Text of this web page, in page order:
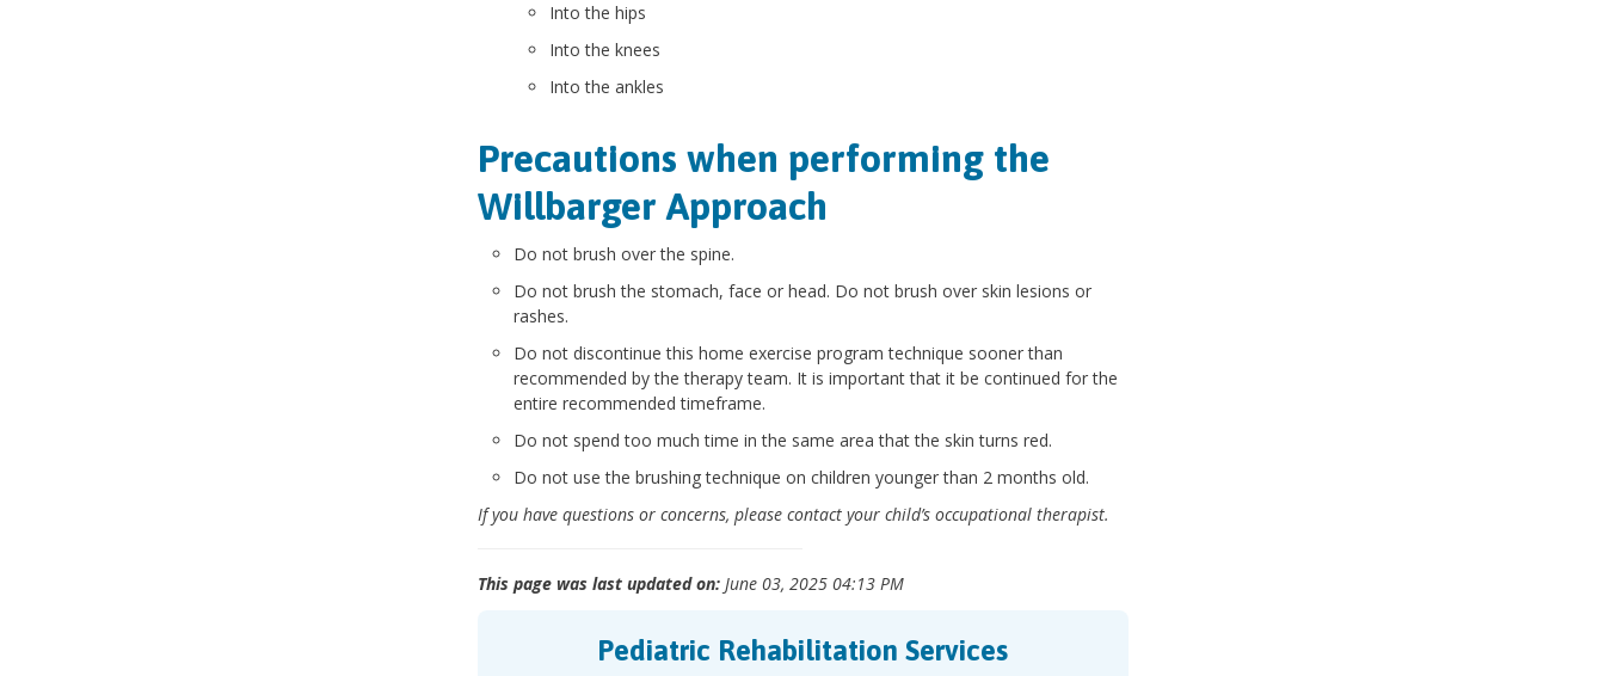
Into the hips
Into the knees
Into the ankles
Precautions when performing the
Willbarger Approach
Do not brush over the spine.
Do not brush the stomach, face or head. Do not brush over skin lesions or
rashes.
Do not discontinue this home exercise program technique sooner than
recommended by the therapy team. It is important that it be continued for the
entire recommended timeframe.
Do not spend too much time in the same area that the skin turns red.
Do not use the brushing technique on children younger than 2 months old.
If you have questions or concerns, please contact your child’s occupational therapist.
This page was last updated on:June 03, 2025 04:13 PM
Pediatric Rehabilitation Services